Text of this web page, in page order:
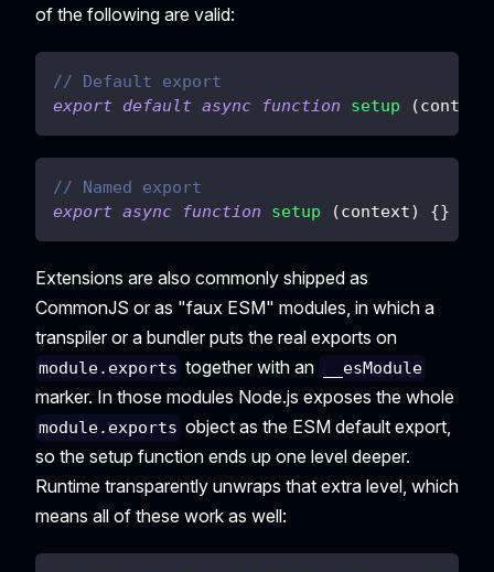
of the following are valid:
// Default export
export default async function setup (context
// Named export
export async function setup (context) {}
Extensions are also commonly shipped as
CommonJS or as "faux ESM" modules, in which a
transpiler or a bundler puts the real exports on
module.exports together with an __esModule
marker. In those modules Node.js exposes the whole
module.exports object as the ESM default export,
so the setup function ends up one level deeper.
Runtime transparently unwraps that extra level, which
means all of these work as well: